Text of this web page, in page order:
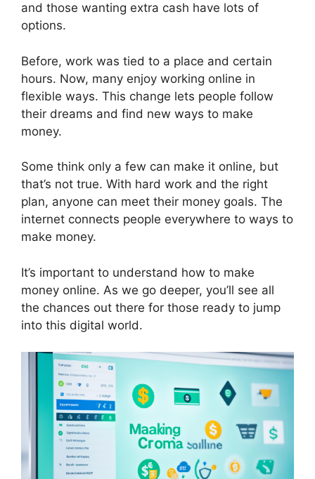
and those wanting extra cash have lots of
options.
Before, work was tied to a place and certain
hours. Now, many enjoy working online in
flexible ways. This change lets people follow
their dreams and find new ways to make
money.
Some think only a few can make it online, but
that’s not true. With hard work and the right
plan, anyone can meet their money goals. The
internet connects people everywhere to ways to
make money.
It’s important to understand how to make
money online. As we go deeper, you’ll see all
the chances out there for those ready to jump
into this digital world.